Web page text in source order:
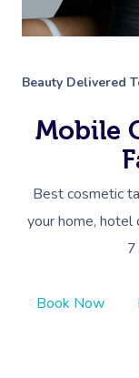
Beauty Delivered
Mobile
Best cosmetic
your home, hotel
Book Now